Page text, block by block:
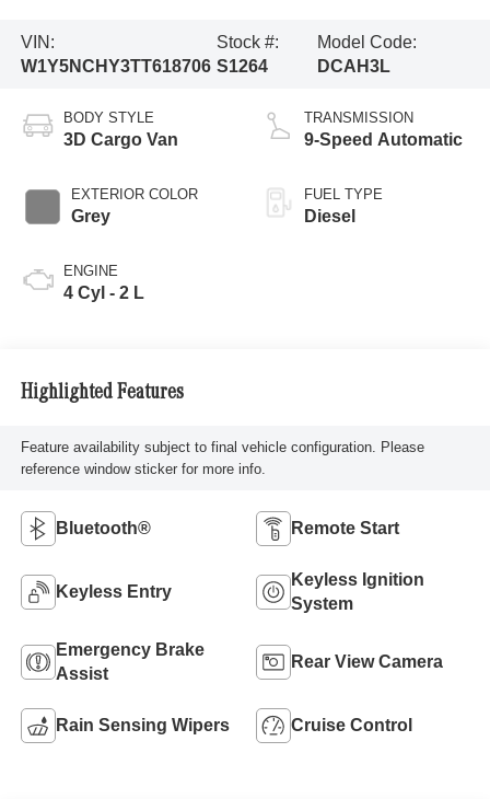
VIN:
W1Y5NCHY3TT618706
Stock #:
S1264
Model Code:
DCAH3L
BODY STYLE
3D Cargo Van
EXTERIOR COLOR
Grey
ENGINE
4 Cyl - 2 L
TRANSMISSION
9-Speed Automatic
FUEL TYPE
Diesel
Highlighted Features
Feature availability subject to final vehicle configuration. Please
reference window sticker for more info.
Bluetooth® Remote Start
Keyless Entry
Keyless Ignition
System
Emergency Brake
Assist
Rear View Camera
Rain Sensing Wipers Cruise Control